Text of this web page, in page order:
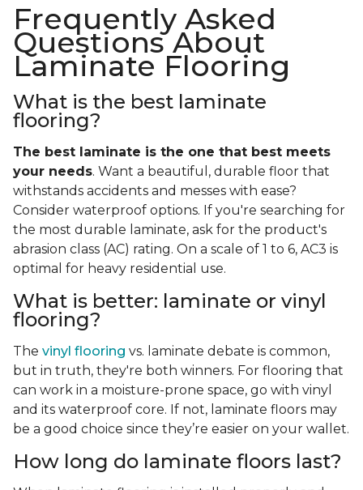
Frequently Asked
Questions About
Laminate Flooring
What is the best laminate
flooring?
The best laminate is the one that best meets
your needs. Want a beautiful, durable floor that
withstands accidents and messes with ease?
Consider waterproof options. If you're searching for
the most durable laminate, ask for the product's
abrasion class (AC) rating. On a scale of 1 to 6, AC3 is
optimal for heavy residential use.
What is better: laminate or vinyl
flooring?
The vinyl flooring vs. laminate debate is common,
but in truth, they're both winners. For flooring that
can work in a moisture-prone space, go with vinyl
and its waterproof core. If not, laminate floors may
be a good choice since they’re easier on your wallet.
How long do laminate floors last?